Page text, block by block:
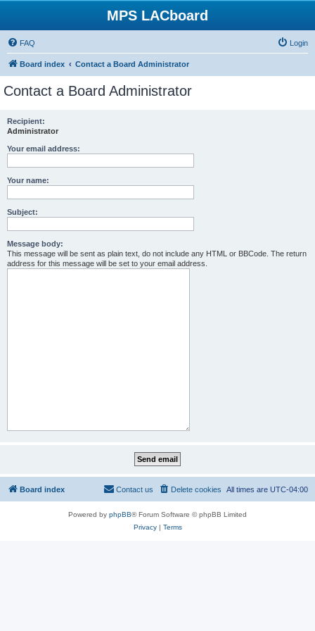
MPS LACboard
FAQ Login
Board index Contact a Board Administrator
Contact a Board Administrator
Recipient:
Administrator
Your email address:
Your name:
Subject:
Message body:
This message will be sent as plain text, do not include any HTML or BBCode. The return
address for this message will be set to your email address.
Board index All times are UTC-04:00
Delete cookies
Contact us
Powered by phpBB® Forum Software © phpBB Limited
Privacy| Terms